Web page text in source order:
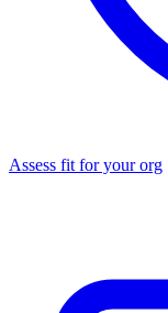
Assess fit for your org